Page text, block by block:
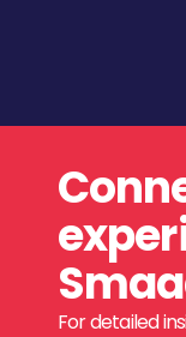
For detailed